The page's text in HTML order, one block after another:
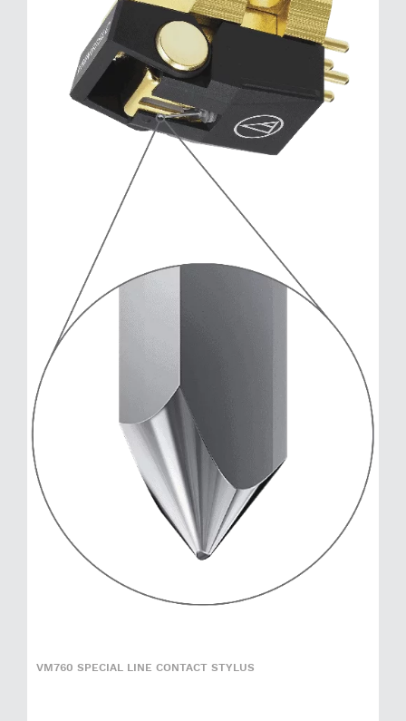
VM760 SPECIAL LINE CONTACT STYLUS